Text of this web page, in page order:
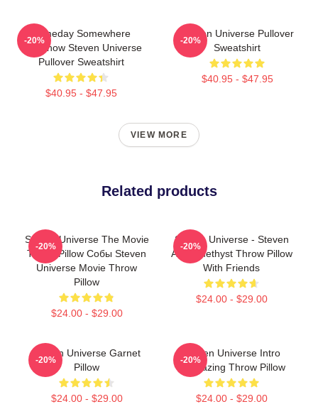
Someday Somewhere
Somehow Steven Universe
Pullover Sweatshirt
$40.95 - $47.95
-20%
Steven Universe Pullover
Sweatshirt
$40.95 - $47.95
-20%
VIEW MORE
Related products
Steven Universe The Movie
Throw Pillow Собы Steven
Universe Movie Throw
Pillow
$24.00 - $29.00
-20%
Steven Universe - Steven
And Amethyst Throw Pillow
With Friends
$24.00 - $29.00
-20%
Steven Universe Garnet
Pillow
$24.00 - $29.00
-20%
Steven Universe Intro
Stargazing Throw Pillow
$24.00 - $29.00
-20%